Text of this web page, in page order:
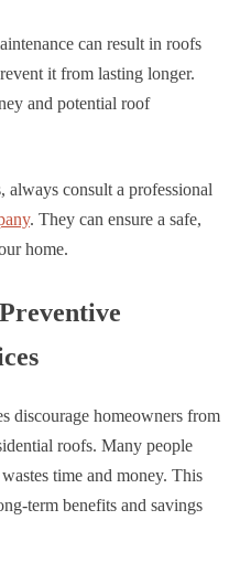
can result in roofs
it from lasting longer.
and potential roof
always consult a professional
. They can ensure a safe,
home.
discourage homeowners from
roofs. Many people
time and money. This
term benefits and savings